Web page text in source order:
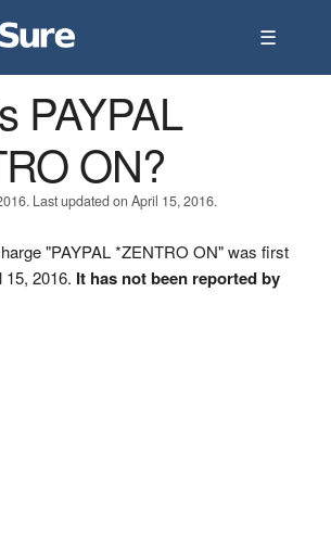
☰
PAYPAL
ON?
Last updated on April 15, 2016.
"PAYPAL *ZENTRO ON" was first
15, 2016. It has not been reported by